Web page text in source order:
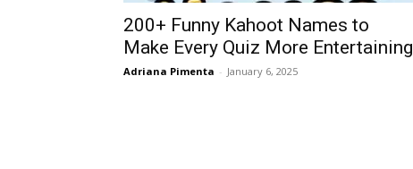
200+ Funny Kahoot Names to
Make Every Quiz More Entertaining
Adriana Pimenta - January 6, 2025